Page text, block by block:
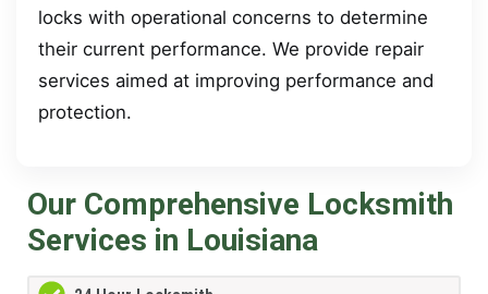
locks with operational concerns to determine
their current performance. We provide repair
services aimed at improving performance and
protection.
Our Comprehensive Locksmith
Services in Louisiana